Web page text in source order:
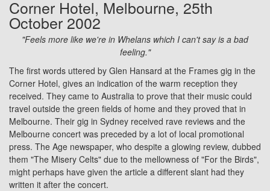
Corner Hotel, Melbourne, 25th
October 2002
"Feels more like we're in Whelans which I can't say is a bad
feeling."
The first words uttered by Glen Hansard at the Frames gig in the
Corner Hotel, gives an indication of the warm reception they
received. They came to Australia to prove that their music could
travel outside the green fields of home and they proved that in
Melbourne. Their gig in Sydney received rave reviews and the
Melbourne concert was preceded by a lot of local promotional
press. The Age newspaper, who despite a glowing review, dubbed
them "The Misery Celts" due to the mellowness of "For the Birds",
might perhaps have given the article a different slant had they
written it after the concert.